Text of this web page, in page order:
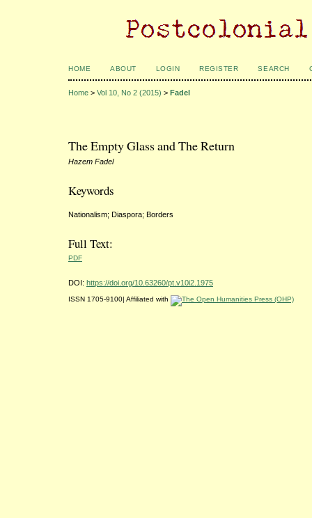
HOME ABOUT LOGIN REGISTER SEARCH
Home > Vol 10, No 2 (2015) > Fadel
The Empty Glass and The Return
Hazem Fadel
Keywords
Nationalism; Diaspora; Borders
Full Text:
PDF
DOI: https://doi.org/10.63260/pt.v10i2.1975
ISSN 1705-9100| Affiliated with